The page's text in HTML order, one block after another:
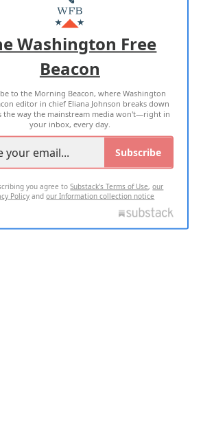
MASTHEAD
ADVERTISE WITH US
TERMS OF USE PRIVACY POLICY
2026 ALL RIGHTS RESERVED
Washington Free
Beacon
to the Morning Beacon, where Washington
editor in chief Eliana Johnson breaks down
the way the mainstream media won't—right in
your inbox, every day.
Subscribe
you agree toSubstack's Terms of Use,our
Policy andour Information collection notice